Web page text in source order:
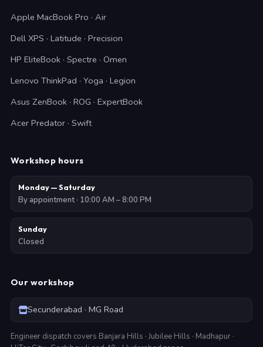
Apple MacBook Pro · Air
Dell XPS · Latitude · Precision
HP EliteBook · Spectre · Omen
Lenovo ThinkPad · Yoga · Legion
Asus ZenBook · ROG · ExpertBook
Acer Predator · Swift
Workshop hours
Monday — Saturday
By appointment · 10:00 AM – 8:00 PM
Sunday
Closed
Our workshop
Secunderabad · MG Road
Engineer dispatch covers Banjara Hills · Jubilee Hills · Madhapur ·